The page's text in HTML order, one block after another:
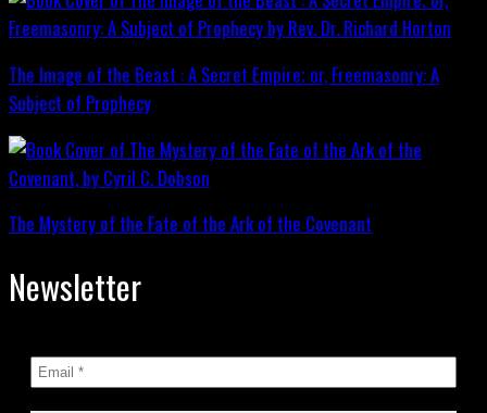
The Image of the Beast : A Secret Empire; or, Freemasonry: A
Subject of Prophecy
The Mystery of the Fate of the Ark of the Covenant
Newsletter